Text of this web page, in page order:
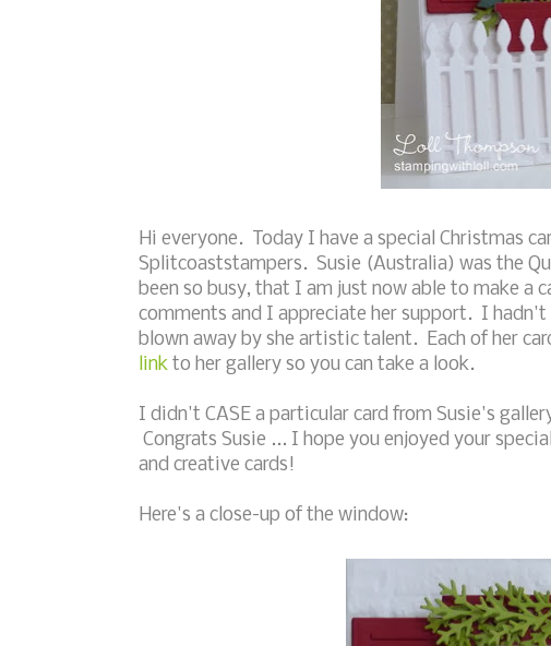
Hi everyone. Today I have a special Christmas
Splitcoaststampers. Susie (Australia) was the
been so busy, that I am just now able to make a
comments and I appreciate her support. I hadn't
blown away by she artistic talent. Each of her
link to her gallery so you can take a look.
I didn't CASE a particular card from Susie's
Congrats Susie ... I hope you enjoyed your
and creative cards!
Here's a close-up of the window: